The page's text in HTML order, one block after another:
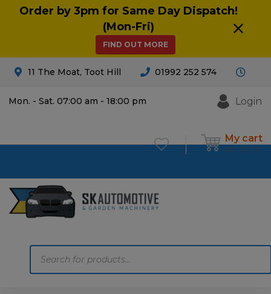
Order by 3pm for Same Day Dispatch!
(Mon-Fri)
FIND OUT MORE
11 The Moat, Toot Hill 01992 252 574
Mon. - Sat. 07:00 am - 18:00 pm Login
My cart
£0.00 0